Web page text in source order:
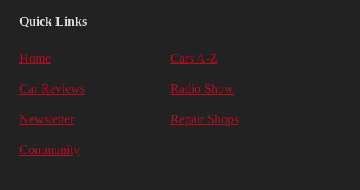
Quick Links
Home Cars A-Z
Car Reviews Radio Show
Newsletter Repair Shops
Community